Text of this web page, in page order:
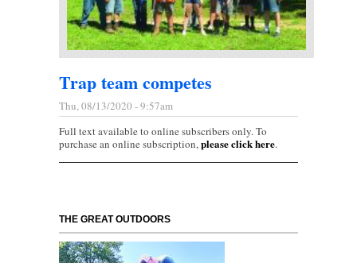
Trap team competes
Thu, 08/13/2020 - 9:57am
Full text available to online subscribers only. To
purchase an online subscription,please click here.
THE GREAT OUTDOORS